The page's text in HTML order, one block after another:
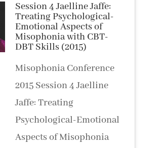
Session 4 Jaelline Jaffe:
Treating Psychological-
Emotional Aspects of
Misophonia with CBT-
DBT Skills (2015)
Misophonia Conference
2015 Session 4 Jaelline
Jaffe: Treating
Psychological-Emotional
Aspects of Misophonia